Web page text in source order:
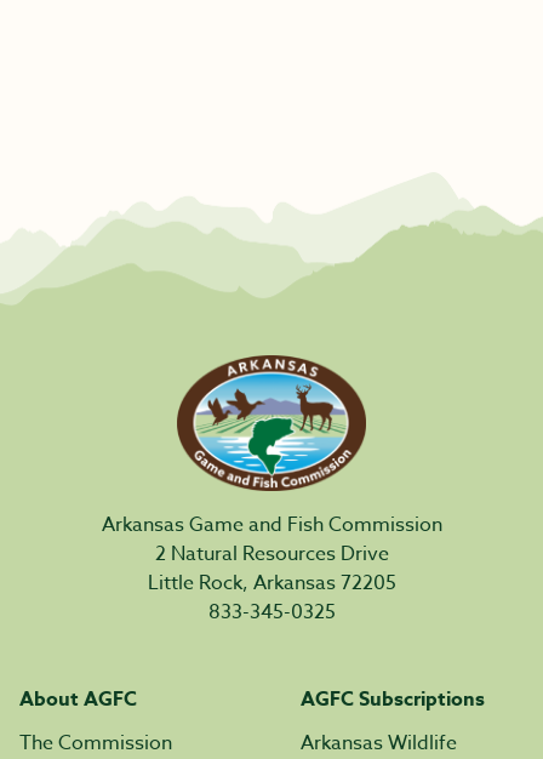
Arkansas Game and Fish Commission
2 Natural Resources Drive
Little Rock, Arkansas 72205
833-345-0325
About AGFC
The Commission
AGFC Subscriptions
Arkansas Wildlife